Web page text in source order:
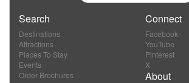
Search
Destinations
Attractions
Places To Stay
Events
Order Brochures
Connect
Facebook
YouTube
Pinterest
X
About